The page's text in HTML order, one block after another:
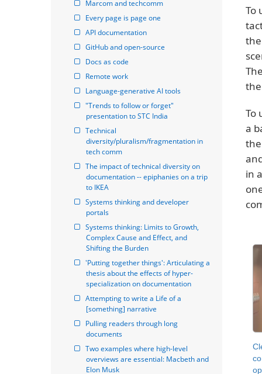
Marcom and techcomm
Every page is page one
API documentation
GitHub and open-source
Docs as code
Remote work
Language-generative AI tools
"Trends to follow or forget"
presentation to STC India
Technical
diversity/pluralism/fragmentation in
tech comm
The impact of technical diversity on
documentation -- epiphanies on a trip
to IKEA
Systems thinking and developer
portals
Systems thinking: Limits to Growth,
Complex Cause and Effect, and
Shifting the Burden
'Putting together things': Articulating a
thesis about the effects of hyper-
specialization on documentation
Attempting to write a Life of a
[something] narrative
Pulling readers through long
documents
Two examples where high-level
overviews are essential: Macbeth and
Elon Musk
To
To
a
in